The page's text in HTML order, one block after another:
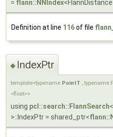
= flann::NNIndex
Definition at line 116of file
◆ IndexPtr
template<typename PointT , typename
<float>>
using pcl::search::FlannSearch<
>::IndexPtr = shared_ptr<